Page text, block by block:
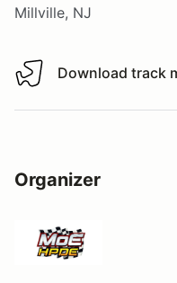
Millville, NJ
Download track map
Download track
Organizer